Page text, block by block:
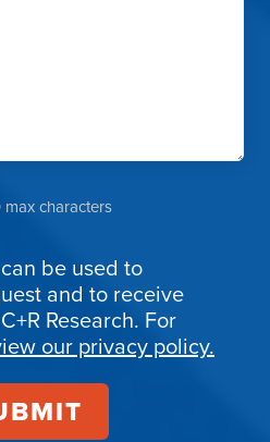
characters
be used to
and to receive
Research. For
our privacy policy.